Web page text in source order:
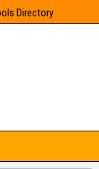
Directory